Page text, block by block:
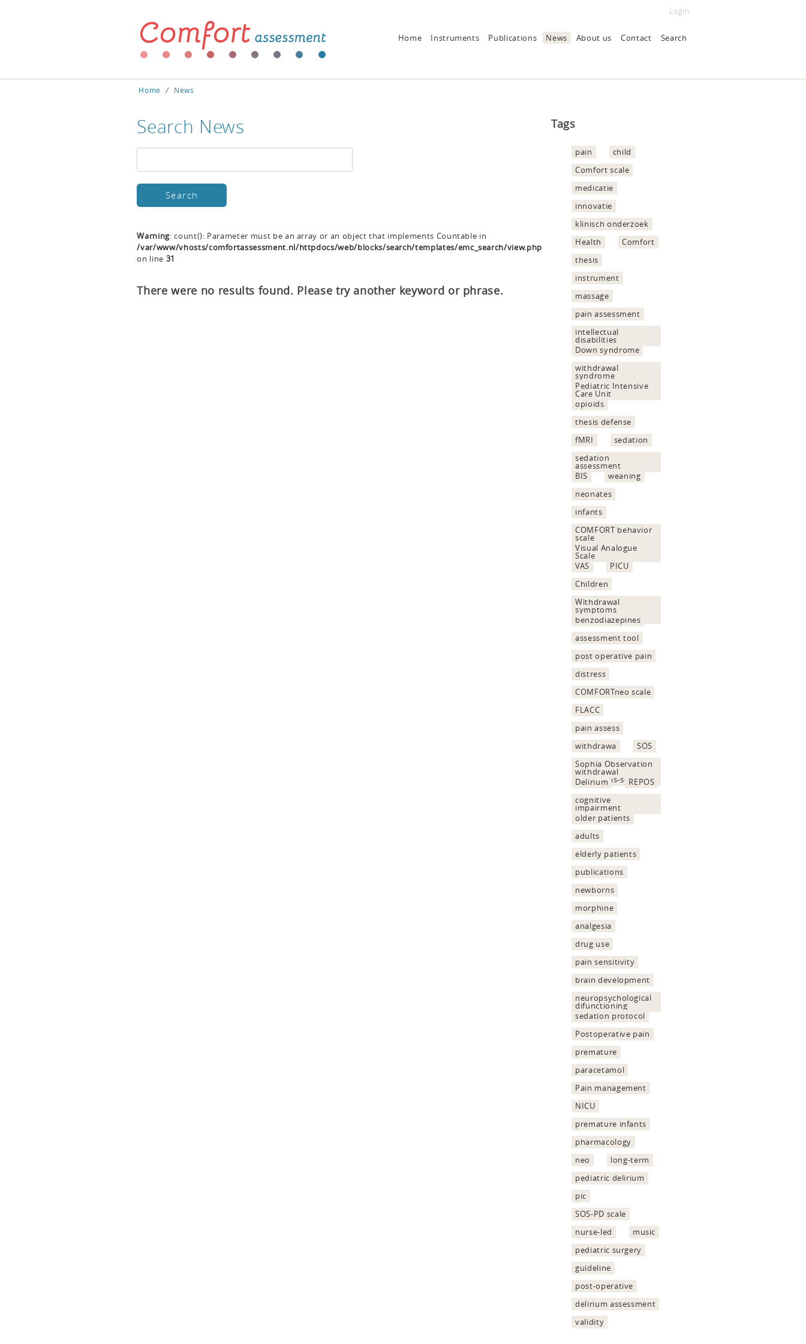
Login
Home Instruments Publications News About us Contact Search
Home ⁄ News
Search News
Warning: count(): Parameter must be an array or an object that implements Countable in
/var/www/vhosts/comfortassessment.nl/httpdocs/web/blocks/search/templates/emc_search/view.php
on line 31
There were no results found. Please try another keyword or phrase.
Tags
pain
child
Comfort scale
medicatie
innovatie
klinisch onderzoek
Health
Comfort
thesis
instrument
massage
pain assessment
intellectual
disabilities
Down syndrome
withdrawal
syndrome
Pediatric Intensive
Care Unit
opioids
thesis defense
fMRI
sedation
sedation
assessment
BIS
weaning
neonates
infants
COMFORT behavior
scale
Visual Analogue
Scale
VAS
PICU
Children
Withdrawal
symptoms
assessment
benzodiazepines
assessment tool
post operative pain
distress
COMFORTneo scale
FLACC
pain assess
withdrawa
SOS
Sophia Observation
withdrawal
Symptoms-scale
Delirium
REPOS
cognitive
impairment
older patients
adults
elderly patients
publications
newborns
morphine
analgesia
drug use
pain sensitivity
brain development
neuropsychological
difunctioning
sedation protocol
Postoperative pain
premature
paracetamol
Pain management
NICU
premature infants
pharmacology
neo
long-term
pediatric delirium
pic
SOS-PD scale
nurse-led
music
pediatric surgery
guideline
post-operative
delirium assessment
validity